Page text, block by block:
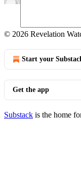
© 2026 Revelation
Start your
Get the app
Substack is the home